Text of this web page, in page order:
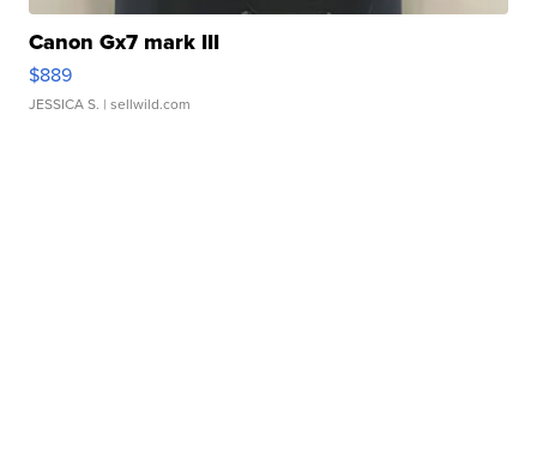
Canon Gx7 mark III
$889
JESSICA S. | sellwild.com